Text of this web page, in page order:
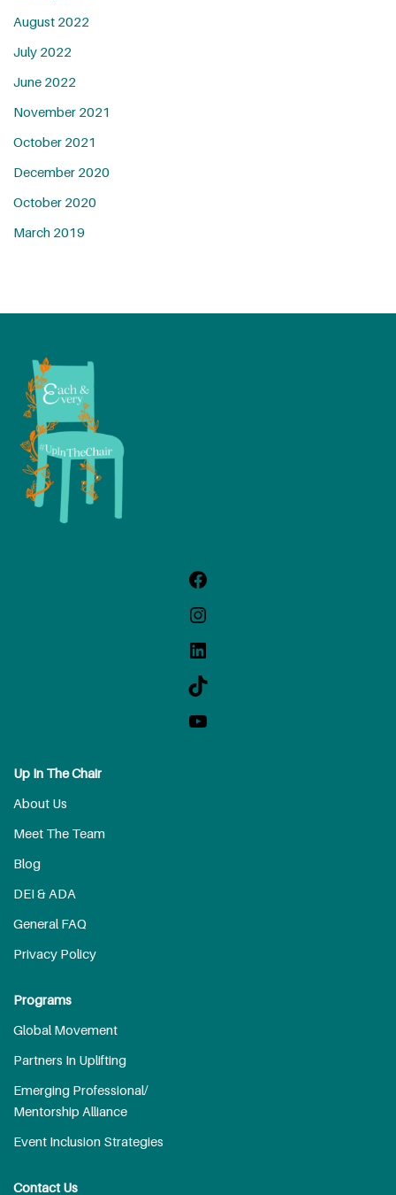
August 2022
July 2022
June 2022
November 2021
October 2021
December 2020
October 2020
March 2019
Up In The Chair
About Us
Meet The Team
Blog
DEI & ADA
General FAQ
Privacy Policy
Programs
Global Movement
Partners In Uplifting
Emerging Professional/
Mentorship Alliance
Event Inclusion Strategies
Contact Us